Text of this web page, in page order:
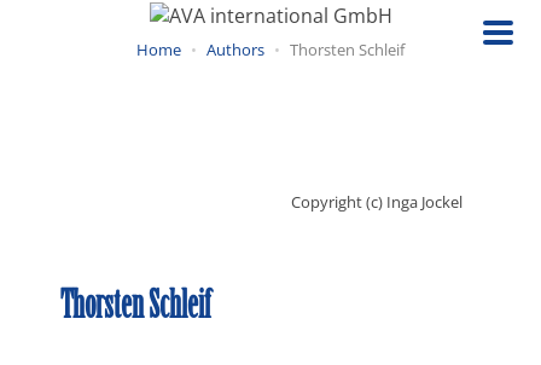
Home Authors Thorsten Schleif
Copyright (c) Inga Jockel
Thorsten Schleif